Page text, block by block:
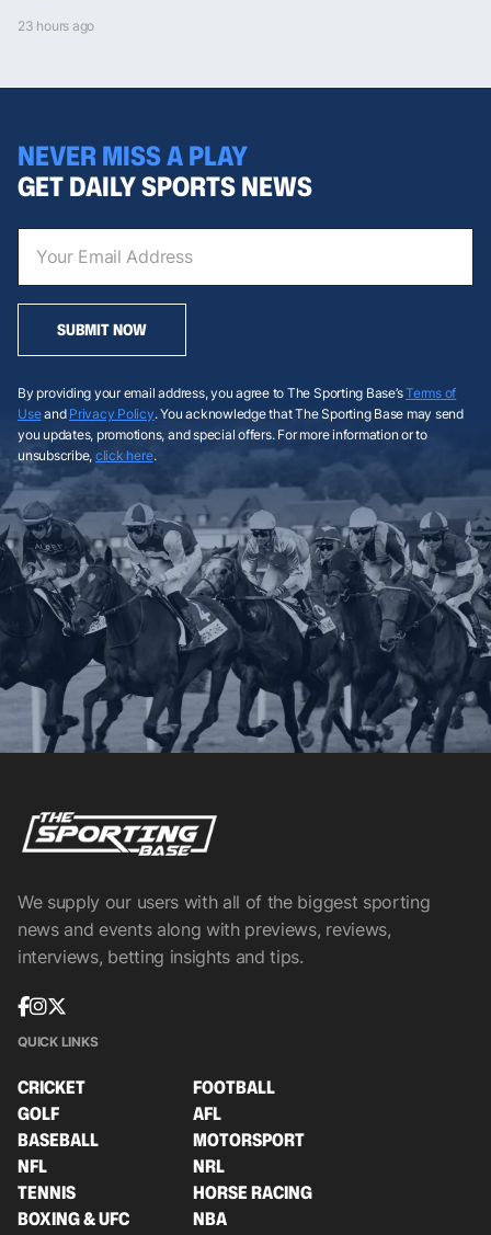
23 hours ago
NEVER MISS A PLAY
GET DAILY SPORTS NEWS
SUBMIT NOW
By providing your email address, you agree to The Sporting Base’sTerms of
Useand Privacy Policy. You acknowledge that The Sporting Base may send
you updates, promotions, and special offers. For more information or to
unsubscribe, click here.
We supply our users with all of the biggest sporting
news and events along with previews, reviews,
interviews, betting insights and tips.
QUICK LINKS
CRICKET
FOOTBALL
GOLF
AFL
BASEBALL
MOTORSPORT
NFL
NRL
TENNIS
HORSE RACING
BOXING & UFC
NBA